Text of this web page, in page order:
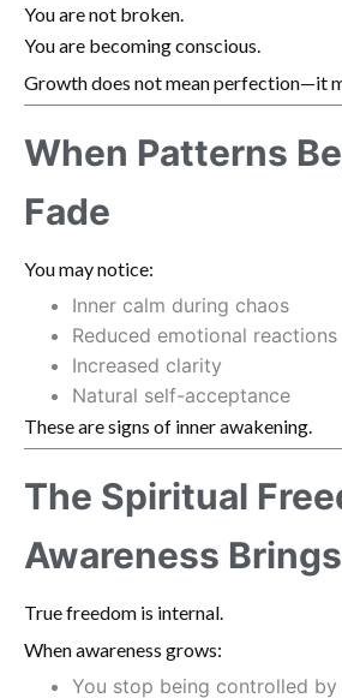
You are not broken.
You are becoming conscious.
Growth does not mean perfection—it
When Patterns
Fade
You may notice:
Inner calm during chaos
Reduced emotional reactions
Increased clarity
Natural self-acceptance
These are signs of inner awakening.
The Spiritual
Awareness Brings
True freedom is internal.
When awareness grows:
You stop being controlled